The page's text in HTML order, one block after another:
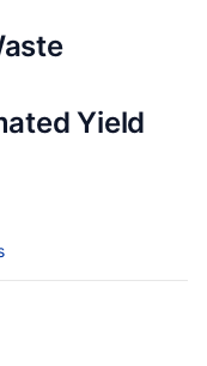
Yield
(jump To Section)